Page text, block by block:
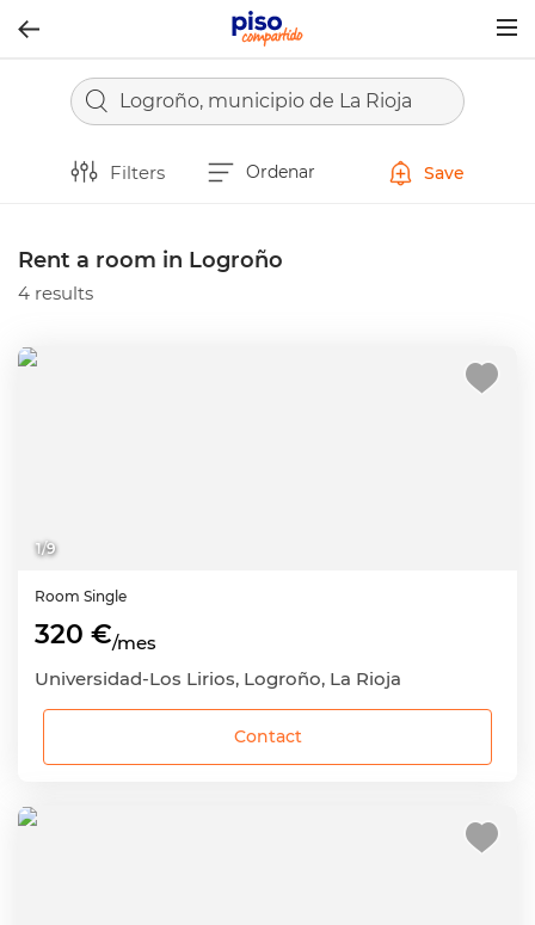
Logroño, municipio de La Rioja
Filters Ordenar Save
Rent a room in Logroño
4 results
1/9
Room Single
320 €/mes
Universidad-Los Lirios, Logroño, La Rioja
Contact